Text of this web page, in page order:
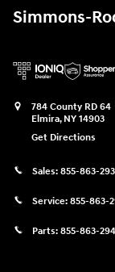
Simmons-
784 County RD 64
Elmira, NY 14903
Get Directions
Sales: 855-863-
Service: 855-863-
Parts: 855-863-